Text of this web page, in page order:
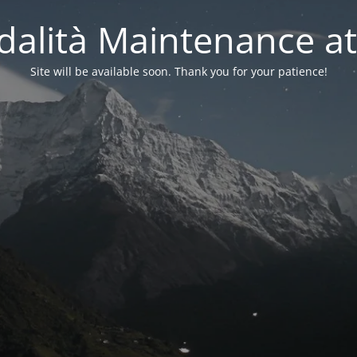
Maintenance
Site will be available soon. Thank you for your patience!